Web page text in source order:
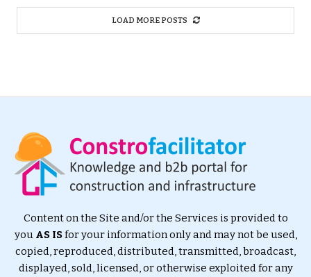
LOAD MORE POSTS
Content on the Site and/or the Services is provided to
you AS ISfor your information only and may not be used,
copied, reproduced, distributed, transmitted, broadcast,
displayed, sold, licensed, or otherwise exploited for any